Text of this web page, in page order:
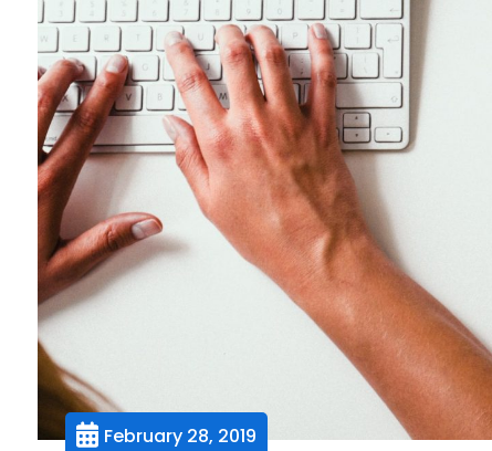
February 28, 2019